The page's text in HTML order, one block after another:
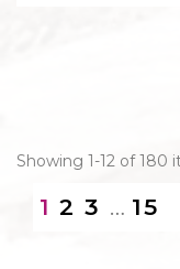
Showing 1-12 of 180
1 2 3 … 15